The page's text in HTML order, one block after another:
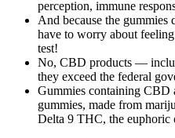
perception, immune
And because the gummies
have to worry about
test!
No, CBD products —
they exceed the federal
Gummies containing CBD
gummies, made from
Delta 9 THC, the euphoric